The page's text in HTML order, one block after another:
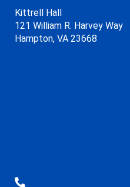
Kittrell Hall
121 William R. Harvey Way
Hampton, VA 23668